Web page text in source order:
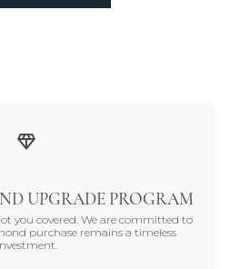
UPGRADE PROGRAM
you covered. We are committed to
purchase remains a timeless